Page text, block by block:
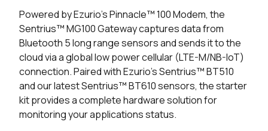
Powered by Ezurio's Pinnacle™ 100 Modem, the
Sentrius™ MG100 Gateway captures data from
Bluetooth 5 long range sensors and sends it to the
cloud via a global low power cellular (LTE-M/NB-IoT)
connection.Paired with Ezurio’s Sentrius™ BT510
and our latest Sentrius™ BT610 sensors, the starter
kit provides a complete hardware solution for
monitoring your applications status.
0 in stock Buy